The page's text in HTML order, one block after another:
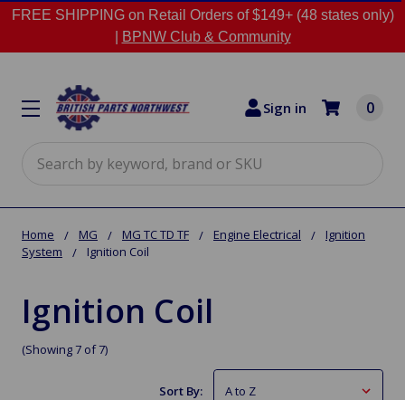
FREE SHIPPING on Retail Orders of $149+ (48 states only)
BPNW Club & Community
Sign in 0
Home MG MG TC TD TF Engine Electrical
Ignition
System
Ignition Coil
Ignition Coil
(Showing 7 of 7)
Sort By: